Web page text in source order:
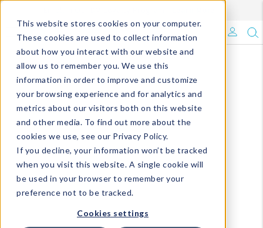
This website stores cookies on your computer.
These cookies are used to collect information
about how you interact with our website and
allow us to remember you. We use this
information in order to improve and customize
your browsing experience and for analytics and
metrics about our visitors both on this website
and other media. To find out more about the
cookies we use, see our Privacy Policy.
If you decline, your information won’t be tracked
when you visit this website. A single cookie will
be used in your browser to remember your
preference not to be tracked.
Cookies settings
What's Trending?
Signature Brands
The Goods
Events & Showrooms
Full Catalog!
DM Blog